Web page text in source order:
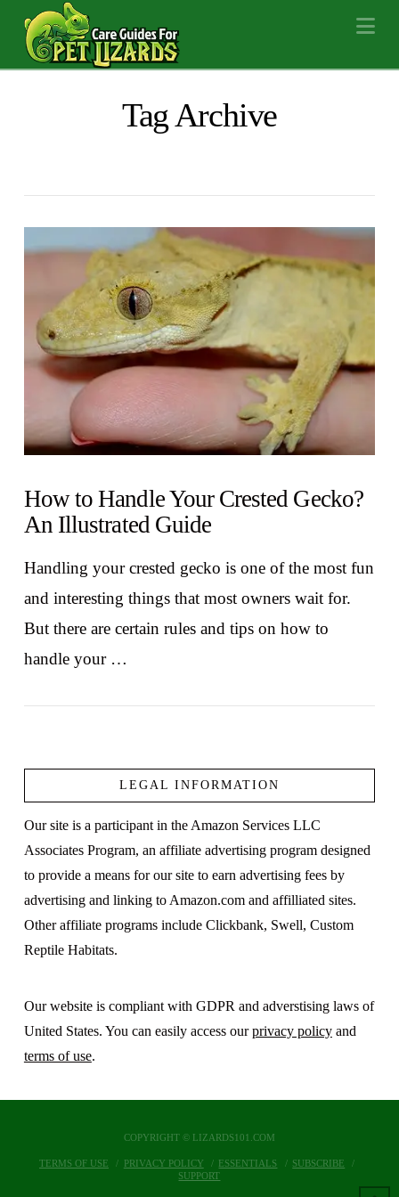
Tag Archive
How to Handle Your Crested Gecko?
An Illustrated Guide
Handling your crested gecko is one of the most fun
and interesting things that most owners wait for.
But there are certain rules and tips on how to
handle your …
LEGAL INFORMATION
Our site is a participant in the Amazon Services LLC
Associates Program, an affiliate advertising program designed
to provide a means for our site to earn advertising fees by
advertising and linking to Amazon.com and affilliated sites.
Other affiliate programs include Clickbank, Swell, Custom
Reptile Habitats.
Our website is compliant with GDPR and adverstising laws of
United States. You can easily access ourprivacy policyand
terms of use.
COPYRIGHT © LIZARDS101.COM
TERMS OF USE PRIVACY POLICY ESSENTIALS
SUBSCRIBE
SUPPORT